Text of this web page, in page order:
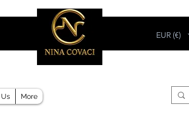
EUR (€)
More